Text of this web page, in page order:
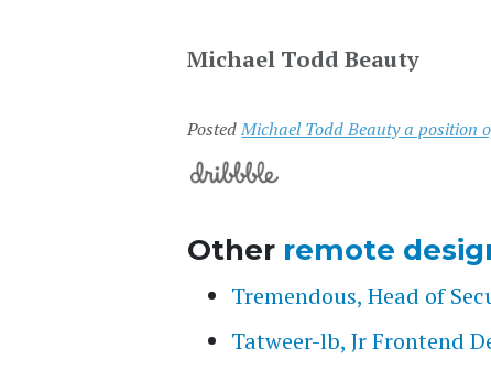
Michael Todd Beauty
PostedMichael Todd Beauty a position
Other remote
Tremendous, Head of
Tatweer-lb, Jr Frontend